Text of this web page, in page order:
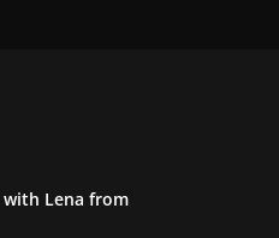
with Lena from